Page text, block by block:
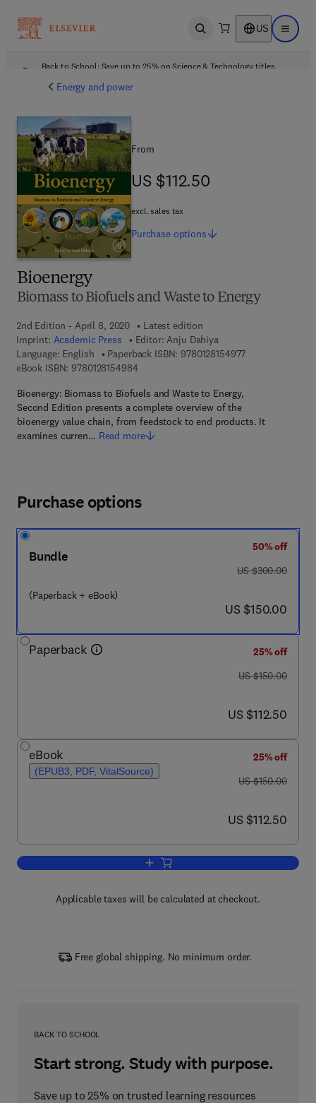
Open search US Open
Back to School: Save up to 25% on Science & Technology titles.
Energy and power
Bioenergy
Biomass to Biofuels and Waste to Energy
2nd Edition - April 8, 2020
Latest edition
Imprint: Academic Press Editor: Anju Dahiya
Language: English
Paperback ISBN: 97801281549779 7 8 - 0 - 1 2 -
eBook ISBN: 97801281549849 7 8 - 0 - 1 2 - 8 1 5 4 9 8 - 4
Bioenergy: Biomass to Biofuels and Waste to Energy,
Second Edition presents a complete overview of the
bioenergy value chain, from feedstock to end products. It
examines curren… Read more
From
US $112.50
US $112.50
excl. sales tax
Purchase options
Purchase options
Bundle
(Paperback + eBook)
50% off
was US $300.00
US $300.00
now US $150.00
US $150.00
Paperback
25% off
was US $150.00
US $150.00
now US $112.50
US $112.50
eBook
(EPUB3, PDF, VitalSource)
25% off
was US $150.00
US $150.00
now US $112.50
US $112.50
Add to cart, Bioenergy
Applicable taxes will be calculated at checkout.
Free global shipping. No minimum order.
BACK TO SCHOOL
Start strong. Study with purpose.
Save up to 25% on trusted learning resources